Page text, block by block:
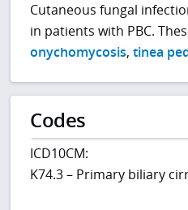
Cutaneous fungal
in patients with PBC.
onychomycosis,tinea
Codes
ICD10CM:
K74.3 – Primary biliary